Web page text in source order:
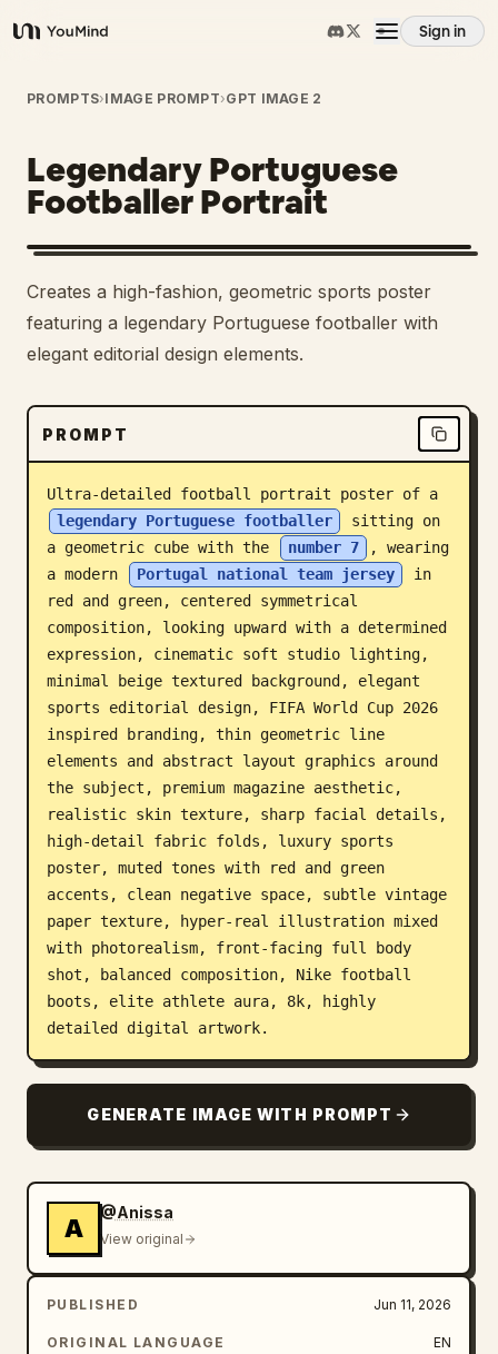
YouMind
Sign in
Overview
Use cases
Skills
Prompts
Download
Blog
Updates
PROMPTS›IMAGE PROMPT›GPT IMAGE 2
Legendary Portuguese
Footballer Portrait
Creates a high-fashion, geometric sports poster
featuring a legendary Portuguese footballer with
elegant editorial design elements.
PROMPT
Ultra-detailed football portrait poster of a
legendary Portuguese footballer
sitting on
a geometric cube with the
number 7
, wearing
a modern
Portugal national team jersey
in
red and green, centered symmetrical
composition, looking upward with a determined
expression, cinematic soft studio lighting,
minimal beige textured background, elegant
sports editorial design, FIFA World Cup 2026
inspired branding, thin geometric line
elements and abstract layout graphics around
the subject, premium magazine aesthetic,
realistic skin texture, sharp facial details,
high-detail fabric folds, luxury sports
poster, muted tones with red and green
accents, clean negative space, subtle vintage
paper texture, hyper-real illustration mixed
with photorealism, front-facing full body
shot, balanced composition, Nike football
boots, elite athlete aura, 8k, highly
detailed digital artwork.
GENERATE IMAGE WITH PROMPT
A
@Anissa
View original
PUBLISHED Jun 11, 2026
ORIGINAL LANGUAGE EN